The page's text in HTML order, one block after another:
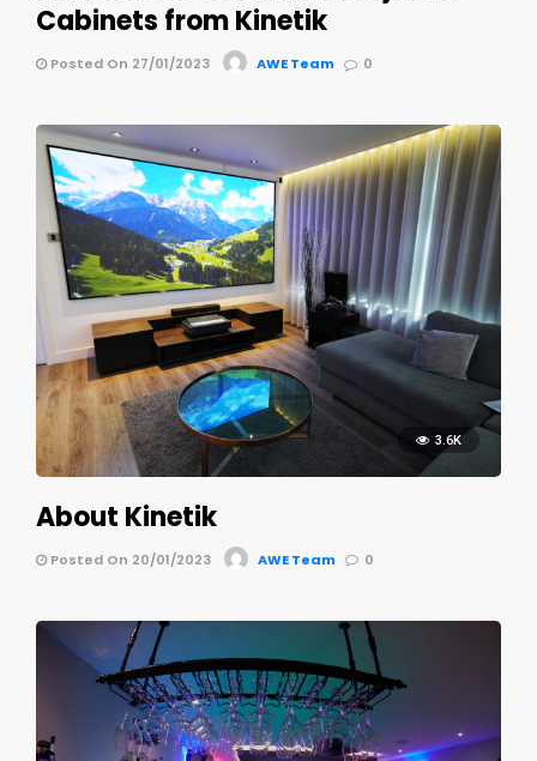
Cabinets from Kinetik
Posted On 27/01/2023 AWE Team 0
3.6K
About Kinetik
Posted On 20/01/2023 AWE Team 0